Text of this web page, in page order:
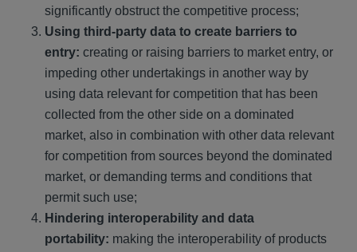
significantly obstruct the competitive process;
Using third-party data to create barriers to
entry: creating or raising barriers to market entry, or
impeding other undertakings in another way by
using data relevant for competition that has been
collected from the other side on a dominated
market, also in combination with other data relevant
for competition from sources beyond the dominated
market, or demanding terms and conditions that
permit such use;
Hindering interoperability and data
portability: making the interoperability of products